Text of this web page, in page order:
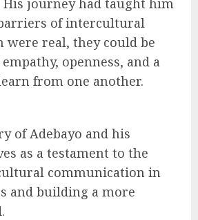
of intercultural
were real, they could be
openness, and a
from one another.
of Adebayo and his
as a testament to the
communication in
and building a more